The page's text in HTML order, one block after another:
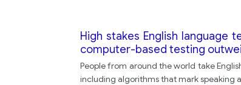
High stakes English language
computer-based testing
People from around the world take
including algorithms that mark speaking